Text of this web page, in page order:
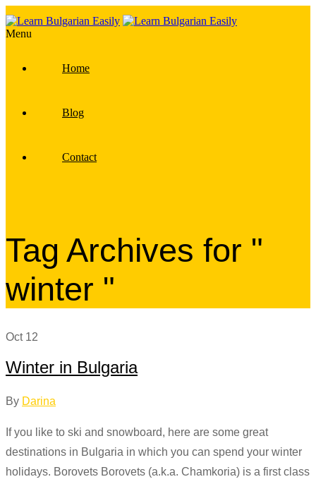
Menu
Home
Blog
Contact
Tag Archives for "
winter "
Oct 12
Winter in Bulgaria
By Darina
If you like to ski and snowboard, here are some great
destinations in Bulgaria in which you can spend your winter
holidays. Borovets Borovets (a.k.a. Chamkoria) is a first class